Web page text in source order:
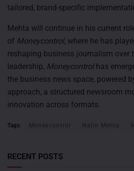
tailored, brand-specific
Mehta will continue in his current
of Moneycontrol, where he has
reshaping business journalism over
leadership, Moneycontrolhas
the business news space, powered
approach, a structured newsroom
innovation across formats.
Tags: Moneycontrol Nalin Mehta
RECENT POSTS